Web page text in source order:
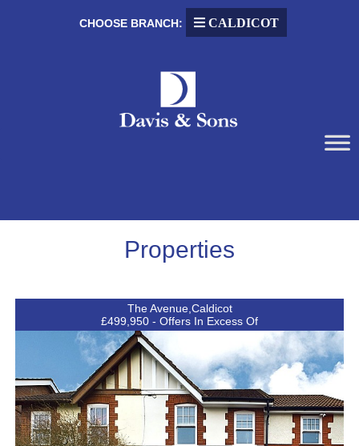
CHOOSE BRANCH: CALDICOT
Properties
The Avenue,Caldicot
£499,950 - Offers In Excess Of